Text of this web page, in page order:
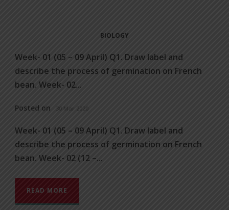
BIOLOGY
Week- 01 (05 – 09 April) Q1. Draw label and
describe the process of germination on French
bean. Week- 02...
Posted on 30 Mar 2020
Week- 01 (05 – 09 April) Q1. Draw label and
describe the process of germination on French
bean. Week- 02 (12 –...
READ MORE